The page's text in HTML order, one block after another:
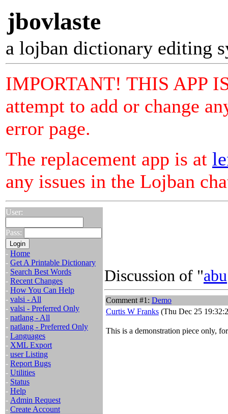
jbovlaste
a lojban dictionary editing
IMPORTANT! THIS APP
attempt to add or change
error page.
The replacement app is at
any issues in the Lojban
User:
Pass:
- Home
- Get A Printable Dictionary
- Search Best Words
- Recent Changes
- How You Can Help
- valsi - All
- valsi - Preferred Only
- natlang - All
- natlang - Preferred Only
- Languages
- XML Export
- user Listing
- Report Bugs
- Utilities
- Status
- Help
- Admin Request
- Create Account
Discussion of "abu
Comment #1: Demo
Curtis W Franks (Thu Dec 25
This is a demonstration piece only,